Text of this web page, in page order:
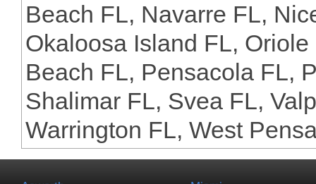
Beach FL, Navarre FL,
Okaloosa Island FL,
Beach FL, Pensacola FL,
Shalimar FL, Svea FL,
Warrington FL, West